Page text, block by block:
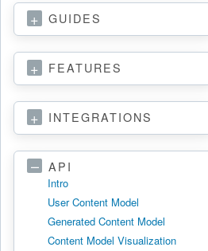
GUIDES
FEATURES
INTEGRATIONS
API
Intro
User Content Model
Generated Content Model
Content Model Visualization